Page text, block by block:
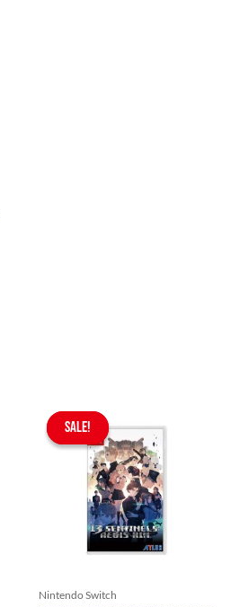
SALE!
SALE!
Nintendo Switch
Original
price
was:
$69.90.
price
is:
$59.90.